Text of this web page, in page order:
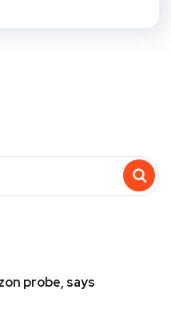
probe, says